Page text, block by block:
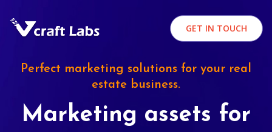
GET IN TOUCH
Perfect marketing solutions for your real
estate business.
Marketing assets for